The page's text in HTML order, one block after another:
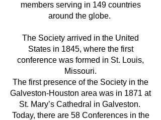
members serving in 149 countries
around the globe.
The Society arrived in the United
States in 1845, where the first
conference was formed in St. Louis,
Missouri.
The first presence of the Society in the
Galveston-Houston area was in 1871 at
St. Mary’s Cathedral in Galveston.
Today, there are 58 Conferences in the